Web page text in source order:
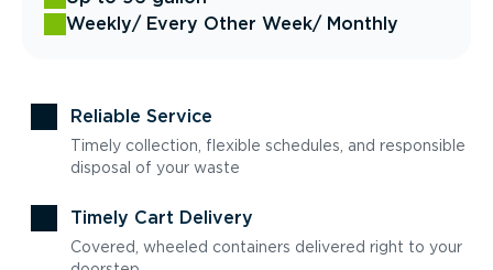
Weekly/ Every Other Week/ Monthly
Reliable Service
Timely collection, flexible schedules, and responsible
disposal of your waste
Timely Cart Delivery
Covered, wheeled containers delivered right to your